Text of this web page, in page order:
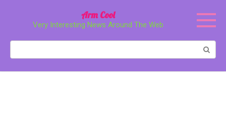
Arm Cool
Very Interesting News Around The Web